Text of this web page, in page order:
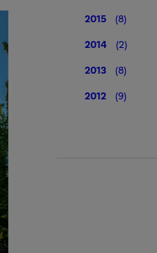
2015 (8)
2014 (2)
2013 (8)
2012 (9)